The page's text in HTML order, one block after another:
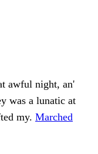
awful night, an'
was a lunatic at
my. Marched